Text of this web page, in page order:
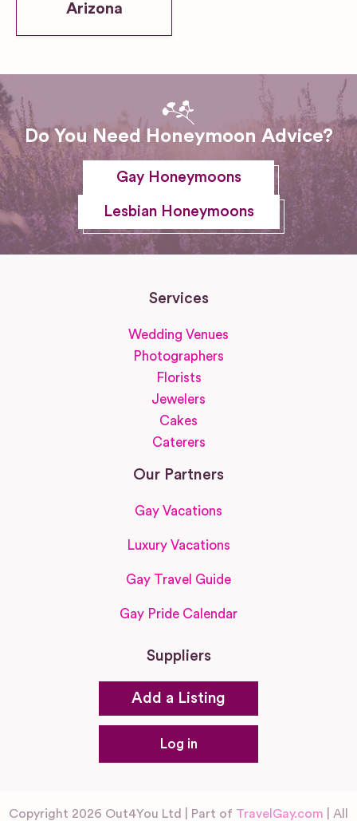
Arizona
Do You Need Honeymoon Advice?
Gay Honeymoons
Lesbian Honeymoons
Services
Wedding Venues
Photographers
Florists
Jewelers
Cakes
Caterers
Our Partners
Gay Vacations
Luxury Vacations
Gay Travel Guide
Gay Pride Calendar
Suppliers
Add a Listing
Log in
Copyright 2026 Out4You Ltd | Part of TravelGay.com | All